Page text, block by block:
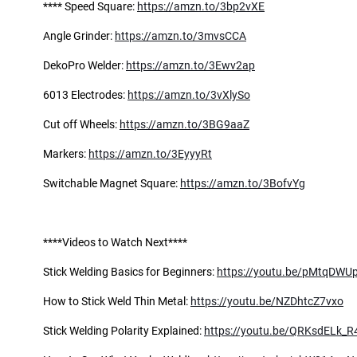
**** Speed Square: https://amzn.to/3bp2vXE
Angle Grinder: https://amzn.to/3mvsCCA
DekoPro Welder: https://amzn.to/3Ewv2ap
6013 Electrodes: https://amzn.to/3vXlySo
Cut off Wheels: https://amzn.to/3BG9aaZ
Markers: https://amzn.to/3EyyyRt
Switchable Magnet Square: https://amzn.to/3BofvYg
****Videos to Watch Next****
Stick Welding Basics for Beginners: https://youtu.be/
How to Stick Weld Thin Metal: https://youtu.be/NZDhtcZ7vxo
Stick Welding Polarity Explained: https://youtu.be/